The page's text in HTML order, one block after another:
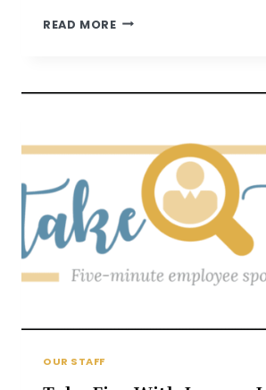
READ MORETAKE
OUR STAFF